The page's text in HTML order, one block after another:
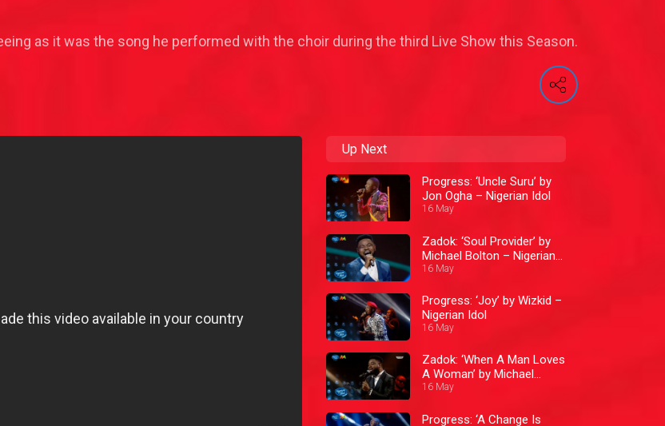
as it was the song he performed with the choir during the third Live Show this Season.
Up Next
Progress: ‘Uncle Suru’ by
Jon Ogha – Nigerian Idol
16 May
Zadok: ‘Soul Provider’ by
Michael Bolton – Nigerian
Idol
16 May
Progress: ‘Joy’ by Wizkid –
Nigerian Idol
16 May
Zadok: ‘When A Man Loves
A Woman’ by Michael
Bolton – Nigerian Idol
16 May
Progress: ‘A Change Is